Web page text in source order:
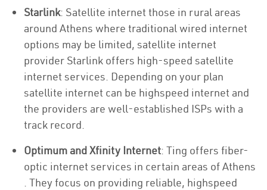
Starlink: Satellite internet those in rural areas
around Athens where traditional wired internet
options may be limited, satellite internet
provider Starlink offers high-speed satellite
internet services. Depending on your plan
satellite internet can be highspeed internet and
the providers are well-established ISPs with a
track record.
Optimum and Xfinity Internet: Ting offers fiber-
optic internet services in certain areas of Athens
. They focus on providing reliable, highspeed